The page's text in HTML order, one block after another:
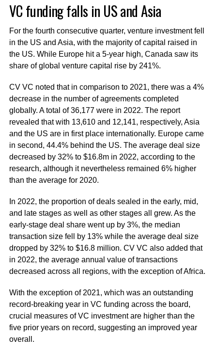
VC funding falls in US and Asia
For the fourth consecutive quarter, venture investment fell
in the US and Asia, with the majority of capital raised in
the US. While Europe hit a 5-year high, Canada saw its
share of global venture capital rise by 241%.
CV VC noted that in comparison to 2021, there was a 4%
decrease in the number of agreements completed
globally. A total of 36,177 were in 2022. The report
revealed that with 13,610 and 12,141, respectively, Asia
and the US are in first place internationally. Europe came
in second, 44.4% behind the US. The average deal size
decreased by 32% to $16.8m in 2022, according to the
research, although it nevertheless remained 6% higher
than the average for 2020.
In 2022, the proportion of deals sealed in the early, mid,
and late stages as well as other stages all grew. As the
early-stage deal share went up by 3%, the median
transaction size fell by 13% while the average deal size
dropped by 32% to $16.8 million. CV VC also added that
in 2022, the average annual value of transactions
decreased across all regions, with the exception of Africa.
With the exception of 2021, which was an outstanding
record-breaking year in VC funding across the board,
crucial measures of VC investment are higher than the
five prior years on record, suggesting an improved year
overall.